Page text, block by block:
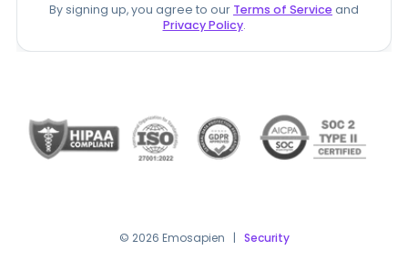
By signing up, you agree to our Terms of Service and
Privacy Policy.
© 2026 Emosapien | Security